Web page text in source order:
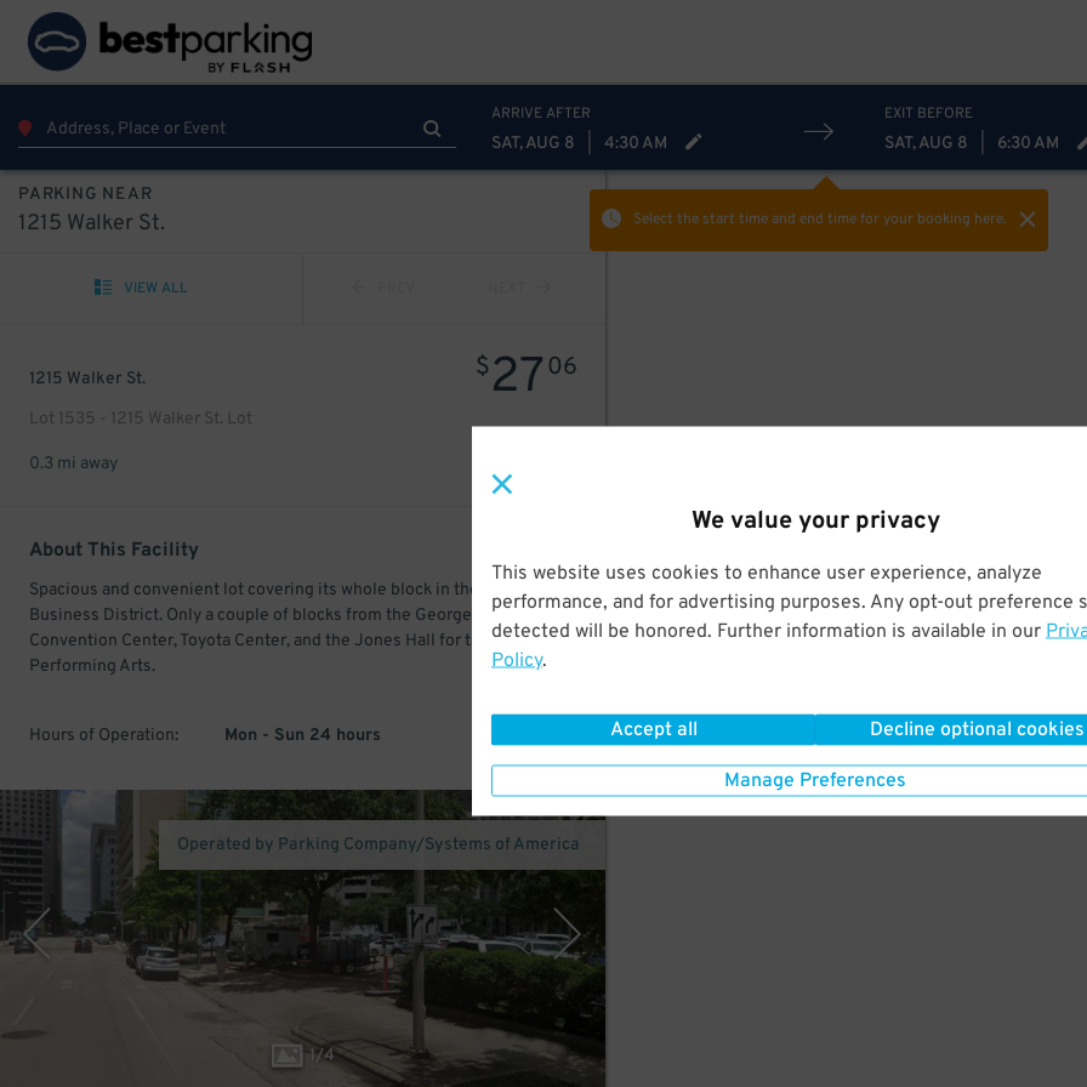
We value your privacy
This website uses cookies to enhance user experience, analyze
performance, and for advertising purposes. Any opt-out preference
detected will be honored. Further information is available in our
Policy.
Accept all Decline optional cookies
Manage Preferences
ARRIVE AFTER
SAT, AUG 8 4:30 AM
EXIT BEFORE
SAT, AUG 8 6:30 AM
Select the start time and end timefor your booking here.
PARKING NEAR
1215 Walker St.
VIEW ALL
1215 Walker St.
Lot 1535 - 1215 Walker St. Lot
$2706
0.3 mi away
About This Facility
Spacious and convenient lot covering its whole block in the Central
Business District. Only a couple of blocks from the George R Brown
Convention Center, Toyota Center, and the Jones Hall for the
Performing Arts.
Hours of Operation: Mon - Sun 24 hours
1/4
Operated by Parking Company/Systems of America